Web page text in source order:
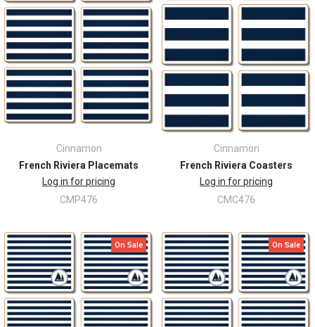
Cinnamon
French Riviera Placemats
Log in for pricing
CMP476
Cinnamon
French Riviera Coasters
Log in for pricing
CMC476
On Sale On Sale